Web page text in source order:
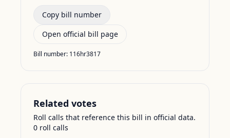
Copy bill number
Open official bill page
Bill number: 116hr3817
Related votes
Roll calls that reference this bill in official data.
0 roll calls